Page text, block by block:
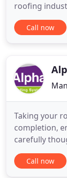
roofing
ability to
any type of
Developments
Call now
Taking your
completion,
carefully
wellCall now